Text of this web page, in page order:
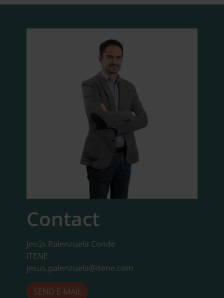
Contact
Jesús Palenzuela Conde
ITENE
jesus.palenzuela@itene.com
SEND E-MAIL